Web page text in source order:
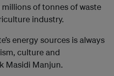
of tonnes of waste
industry.
energy sources is always
culture and
Masidi Manjun.